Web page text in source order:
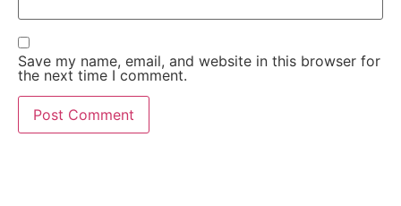
Save my name, email, and website in this browser for
the next time I comment.